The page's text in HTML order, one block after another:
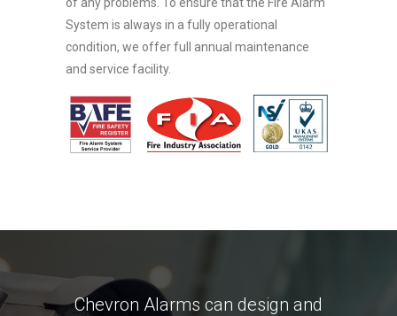
System is always in a fully operational
condition, we offer full annual maintenance
and service facility.
Chevron Alarms can design and